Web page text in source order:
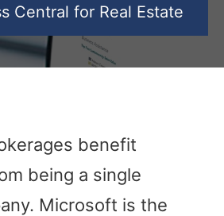
Central for Real Estate
benefit
being a single
Microsoft is the